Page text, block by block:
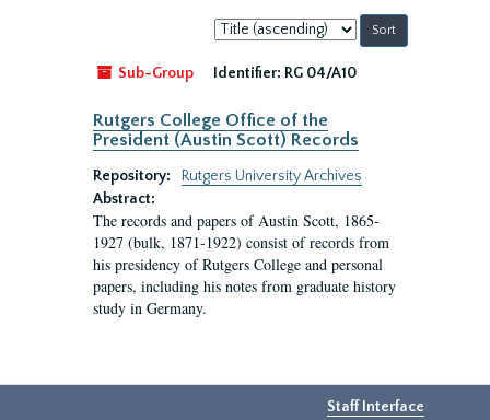
Sort
by:
Sub-Group
Identifier: RG 04/A10
Rutgers College Office of the
President (Austin Scott) Records
Repository:
Rutgers University Archives
Abstract:
The records and papers of Austin Scott, 1865-
1927 (bulk, 1871-1922) consist of records from
his presidency of Rutgers College and personal
papers, including his notes from graduate history
study in Germany.
Staff Interface